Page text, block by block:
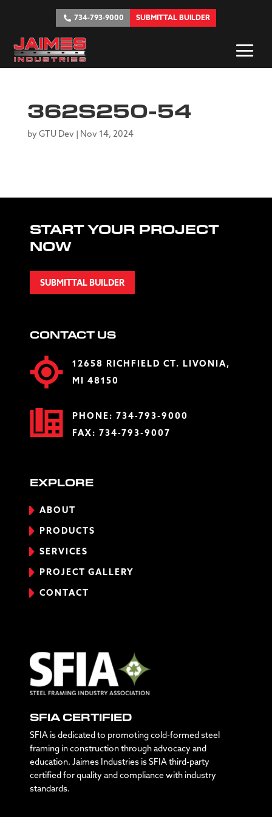
734-793-9000 SUBMITTAL BUILDER
362S250-54
by GTU Dev Nov 14, 2024
START YOUR PROJECT
NOW
SUBMITTAL BUILDER
CONTACT US
12658 RICHFIELD CT. LIVONIA,
MI 48150
PHONE: 734-793-9000
FAX: 734-793-9007
EXPLORE
ABOUT
PRODUCTS
SERVICES
PROJECT GALLERY
CONTACT
SFIA CERTIFIED
SFIA is dedicated to promoting cold-formed steel
framing in construction through advocacy and
education. Jaimes Industries is SFIA third-party
certified for quality and compliance with industry
standards.